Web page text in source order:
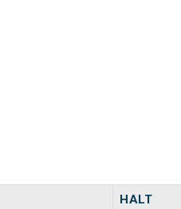
HALT